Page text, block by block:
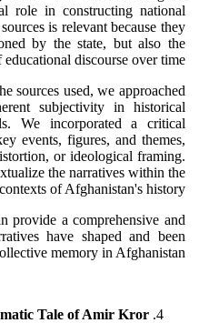
role in constructing national
is relevant because they
by the state, but also the
discourse over time.
sources used, we approached
subjectivity in historical
We incorporated a critical
events, figures, and themes,
or ideological framing.
the narratives within the
of Afghanistan's history.
provide a comprehensive and
have shaped and been
memory in Afghanistan.
Tale of Amir Kror